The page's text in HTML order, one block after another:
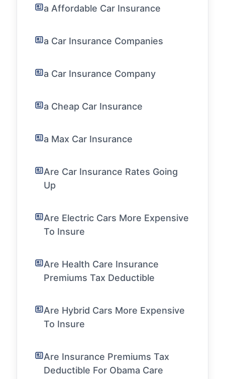
a Affordable Car Insurance
a Car Insurance Companies
a Car Insurance Company
a Cheap Car Insurance
a Max Car Insurance
Are Car Insurance Rates Going
Up
Are Electric Cars More Expensive
To Insure
Are Health Care Insurance
Premiums Tax Deductible
Are Hybrid Cars More Expensive
To Insure
Are Insurance Premiums Tax
Deductible For Obama Care